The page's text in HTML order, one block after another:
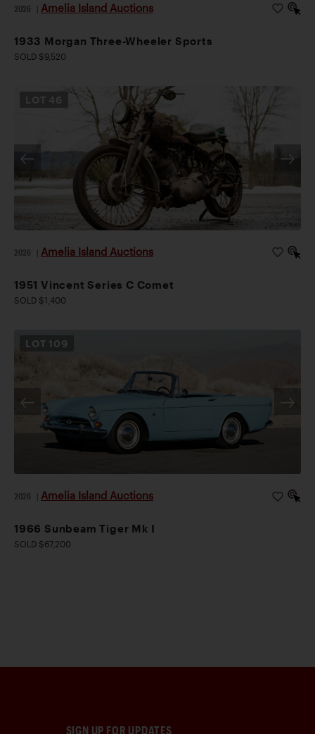
2026 Amelia Island Auctions
1933 Morgan Three-Wheeler Sports
SOLD $9,520
2026 Amelia Island Auctions
1951 Vincent Series C Comet
SOLD $1,400
LOT 109
2026 Amelia Island Auctions
1966 Sunbeam Tiger Mk I
SOLD $67,200
SIGN UP FOR UPDATES